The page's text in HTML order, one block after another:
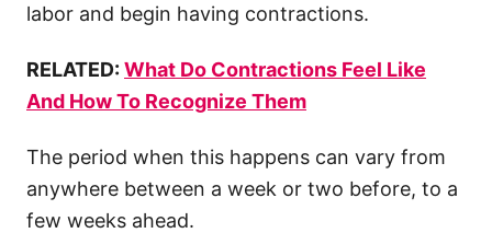
labor and begin having contractions.
RELATED: What Do Contractions Feel Like
And How To Recognize Them
The period when this happens can vary from
anywhere between a week or two before, to a
few weeks ahead.